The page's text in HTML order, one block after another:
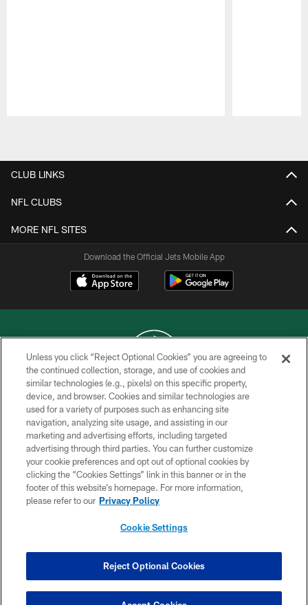
CLUB LINKS
NFL CLUBS
MORE NFL SITES
Download the Official Jets Mobile App
COPYRIGHT © 2026 NEW YORK JETS
PRIVACY POLICY
ACCESSIBILITY
CONTACT US
TERMS OF USE
SITE MAP
COOKIE SETTINGS
Unless you click “Reject Optional Cookies” you are agreeing to
the continued collection, storage, and use of cookies and
similar technologies (e.g., pixels) on this specific property,
device, and browser. Cookies and similar technologies are
used for a variety of purposes such as enhancing site
navigation, analyzing site usage, and assisting in our
marketing and advertising efforts, including targeted
advertising through third parties. You can further customize
your cookie preferences and opt out of optional cookies by
clicking the “Cookies Settings” link in this banner or in the
footer of this website’s homepage. For more information,
please refer to our Privacy Policy
Cookie Settings
Reject Optional Cookies